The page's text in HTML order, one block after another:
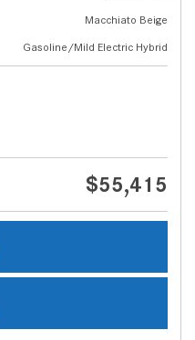
Macchiato Beige
Gasoline/Mild Electric Hybrid
$55,415